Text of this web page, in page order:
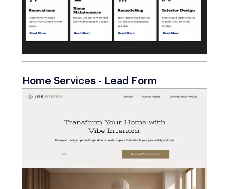
Home Services - Lead Form